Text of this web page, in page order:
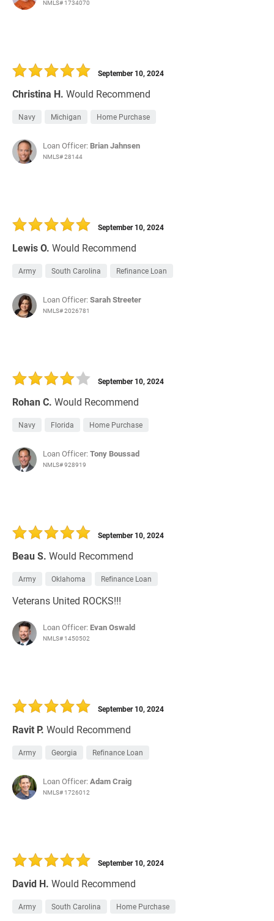
NMLS# 1734070
Christina H. Would Recommend
September 10, 2024
Navy Michigan Home Purchase
Loan Officer: Brian Jahnsen
NMLS# 28144
Lewis O. Would Recommend
September 10, 2024
Army South Carolina Refinance Loan
Loan Officer:Sarah Streeter
NMLS# 2026781
Rohan C. Would Recommend
September 10, 2024
Navy Florida Home Purchase
Loan Officer:Tony Boussad
NMLS# 928919
Beau S. Would Recommend
September 10, 2024
Army Oklahoma Refinance Loan
Veterans United ROCKS!!!
Loan Officer: Evan Oswald
NMLS# 1450502
Ravit P. Would Recommend
September 10, 2024
Army Georgia Refinance Loan
Loan Officer:Adam Craig
NMLS# 1726012
David H. Would Recommend
September 10, 2024
Army South Carolina Home Purchase